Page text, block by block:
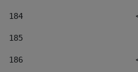
184
185
186